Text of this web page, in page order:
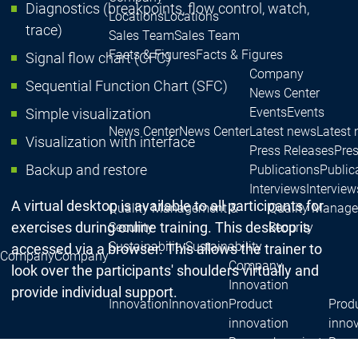
CompanyCompany
LocationsLocations
Sales TeamSales Team
Facts & FiguresFacts & Figures
News CenterNews Center
Company
News Center
EventsEvents
Latest newsLatest
Press Releases
Publications
Interviews
Quality Management &
Security
Quality
Security
SustainabilitySustainability
InnovationInnovation
Company
Innovation
Product
innovation
Research projects
Diagnostics (breakpoints, flow control, watch,
trace)
Signal flow chart (CFC)
Sequential Function Chart (SFC)
Simple visualization
Visualization with interface
Backup and restore
A virtual desktop is available to all participants for
exercises during online training. This desktop is
accessed via a browser. This allows the trainer to
look over the participants' shoulders virtually and
provide individual support.